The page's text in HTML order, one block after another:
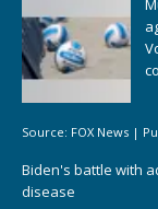
Source: FOX News |
Biden's battle with
disease